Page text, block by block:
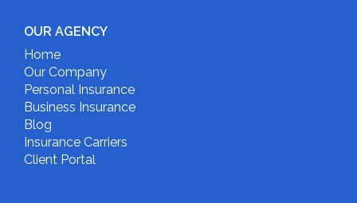
OUR AGENCY
Home
Our Company
Personal Insurance
Business Insurance
Blog
Insurance Carriers
Client Portal